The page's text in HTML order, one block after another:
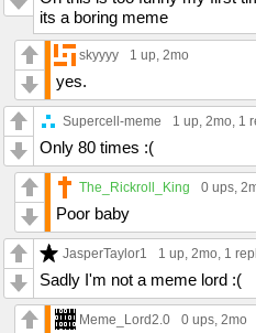
its a boring meme
skyyyy 1 up, 2mo
yes.
Supercell-meme 1 up, 2mo, 1
Only 80 times :(
The_Rickroll_King 0 ups,
Poor baby
JasperTaylor1 1 up, 2mo, 1
Sadly I'm not a meme lord :(
Meme_Lord2.0 0 ups, 2mo